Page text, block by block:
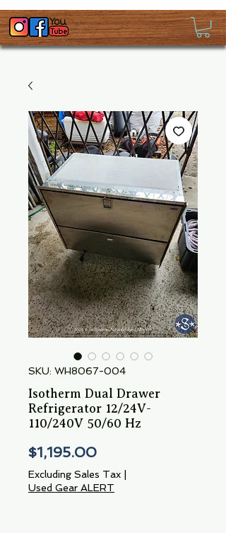
SKU: WH8067-004
Isotherm Dual Drawer
Refrigerator 12/24V-
110/240V 50/60 Hz
$1,195.00Price
Excluding Sales Tax
Used Gear ALERT